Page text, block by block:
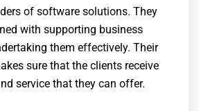
of software solutions. They
with supporting business
them effectively. Their
sure that the clients receive
service that they can offer.